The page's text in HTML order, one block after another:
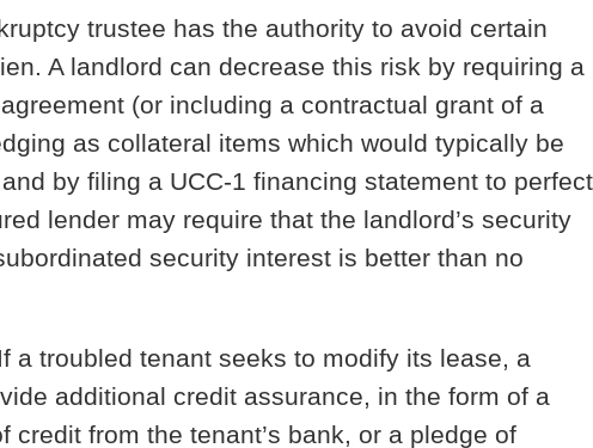
trustee has the authority to avoid certain
A landlord can decrease this risk by requiring a
(or including a contractual grant of a
as collateral items which would typically be
by filing a UCC-1 financing statement to perfect
lender may require that the landlord’s security
security interest is better than no
a troubled tenant seeks to modify its lease, a
additional credit assurance, in the form of a
from the tenant’s bank, or a pledge of